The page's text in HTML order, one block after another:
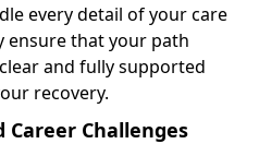
every detail of your care
ensure that your path
and fully supported
recovery.
Challenges